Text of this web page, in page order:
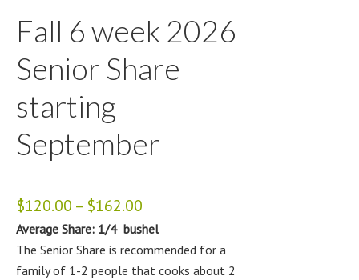
Fall 6 week 2026
Senior Share
starting
September
$120.00 – $162.00
Average Share: 1/4 bushel
The Senior Share is recommended for a
family of 1-2 people that cooks about 2